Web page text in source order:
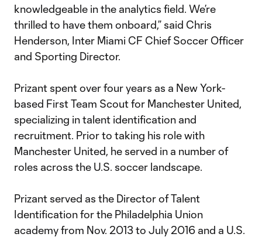
knowledgeable in the analytics field. We’re
thrilled to have them onboard,” said Chris
Henderson, Inter Miami CF Chief Soccer Officer
and Sporting Director.
Prizant spent over four years as a New York-
based First Team Scout for Manchester United,
specializing in talent identification and
recruitment. Prior to taking his role with
Manchester United, he served in a number of
roles across the U.S. soccer landscape.
Prizant served as the Director of Talent
Identification for the Philadelphia Union
academy from Nov. 2013 to July 2016 and a U.S.